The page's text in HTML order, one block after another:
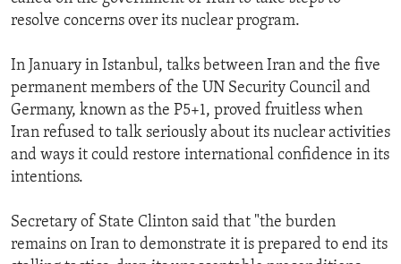
resolve concerns over its nuclear program.
In January in Istanbul, talks between Iran and the five
permanent members of the UN Security Council and
Germany, known as the P5+1, proved fruitless when
Iran refused to talk seriously about its nuclear activities
and ways it could restore international confidence in its
intentions.
Secretary of State Clinton said that "the burden
remains on Iran to demonstrate it is prepared to end its